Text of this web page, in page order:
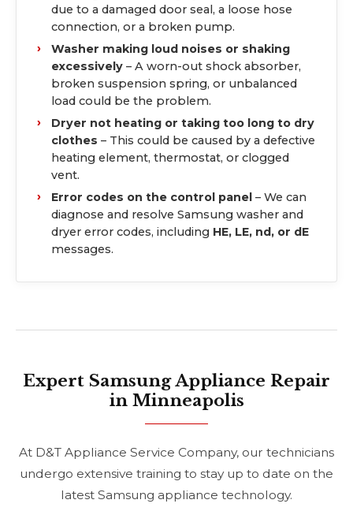
due to a damaged door seal, a loose hose
connection, or a broken pump.
Washer making loud noises or shaking
excessively – A worn-out shock absorber,
broken suspension spring, or unbalanced
load could be the problem.
Dryer not heating or taking too long to dry
clothes – This could be caused by a defective
heating element, thermostat, or clogged
vent.
Error codes on the control panel – We can
diagnose and resolve Samsung washer and
dryer error codes, including HE, LE, nd, or dE
messages.
Expert Samsung Appliance Repair
in Minneapolis
At D&T Appliance Service Company, our technicians
undergo extensive training to stay up to date on the
latest Samsung appliance technology.